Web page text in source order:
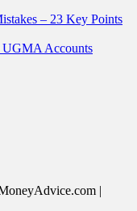
– 23 Key Points
UGMA Accounts
|